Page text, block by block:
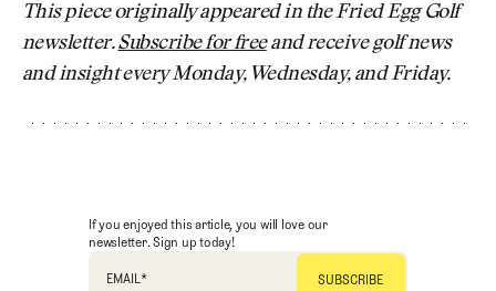
This piece originally appeared in the Fried Egg Golf
newsletter.Subscribe for freeand receive golf news
and insight every Monday, Wednesday, and Friday.
If you enjoyed this article, you will love our
newsletter. Sign up today!
EMAIL*